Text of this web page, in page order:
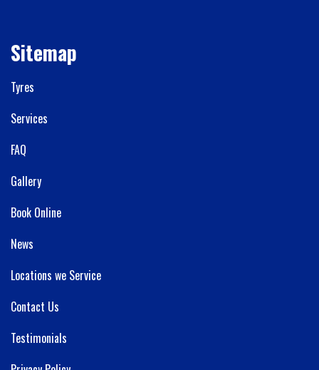
Sitemap
Tyres
Services
FAQ
Gallery
Book Online
News
Locations we Service
Contact Us
Testimonials